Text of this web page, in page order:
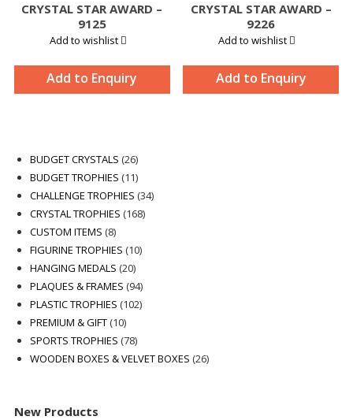
CRYSTAL STAR AWARD –
9125
Add to wishlist
Add to Enquiry
CRYSTAL STAR AWARD –
9226
Add to wishlist
Add to Enquiry
BUDGET CRYSTALS 2626
products
BUDGET TROPHIES 1111
products
CHALLENGE TROPHIES 3434
CRYSTAL TROPHIES 168168
CUSTOM ITEMS 88
products
FIGURINE TROPHIES 1010
HANGING MEDALS 2020
products
PLAQUES & FRAMES 9494
products
PLASTIC TROPHIES 102102
PREMIUM & GIFT 1010
products
SPORTS TROPHIES 7878
products
WOODEN BOXES & VELVET BOXES 2626
New Products